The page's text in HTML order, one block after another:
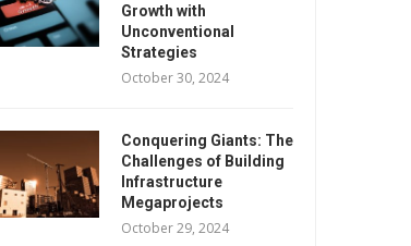
Growth with
Unconventional
Strategies
October 30, 2024
Conquering Giants: The
Challenges of Building
Infrastructure
Megaprojects
October 29, 2024